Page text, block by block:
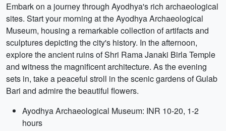
Embark on a journey through Ayodhya's rich archaeological
sites. Start your morning at the Ayodhya Archaeological
Museum, housing a remarkable collection of artifacts and
sculptures depicting the city's history. In the afternoon,
explore the ancient ruins of Shri Rama Janaki Birla Temple
and witness the magnificent architecture. As the evening
sets in, take a peaceful stroll in the scenic gardens of Gulab
Bari and admire the beautiful flowers.
Ayodhya Archaeological Museum: INR 10-20, 1-2
hours